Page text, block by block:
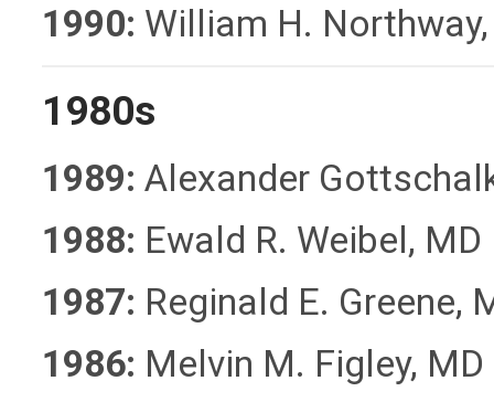
1990: William H.
1980s
1989: Alexander
1988: Ewald R. Weibel, MD
1987: Reginald E. Greene,
1986: Melvin M. Figley, MD